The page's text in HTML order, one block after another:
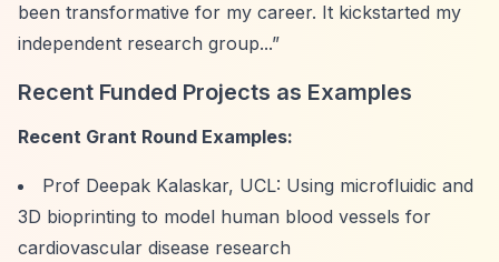
been transformative for my career. It kickstarted my
independent research group...”
Recent Funded Projects as Examples
Recent Grant Round Examples:
Prof Deepak Kalaskar, UCL: Using microfluidic and
3D bioprinting to model human blood vessels for
cardiovascular disease research